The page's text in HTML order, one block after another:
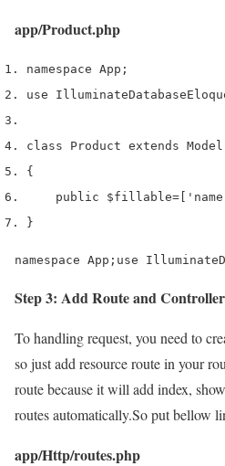
app/Product.php
namespace App ;
use IlluminateDatabase
class Product extends Model
{
    public
$fillable= [
}
namespace App;use
Step 3: Add Route and Controller
To handling request, you need to
so just add resource route in your
route because it will add index,
routes automatically.So put bellow
app/Http/routes.php